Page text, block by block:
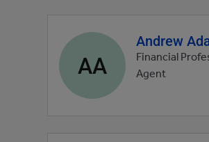
Agent
profile
picture
AA
Andrew
Financial
Agent